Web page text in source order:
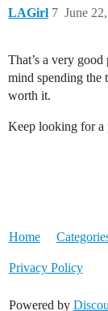
LAGirl June
7
That’s a very
mind spending the
worth it.
Keep looking for a
Home
Privacy Policy
Powered by